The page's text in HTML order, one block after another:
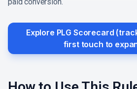
Explore PLG Scorecard
first touch to